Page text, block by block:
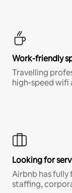
Work-friendly
Travelling
high-speed wifi
Looking for
Airbnb has
staffing,